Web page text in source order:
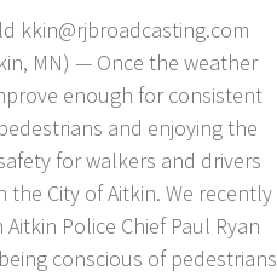
kkin@rjbroadcasting.com
MN) — Once the weather
enough for consistent
and enjoying the
for walkers and drivers
the City of Aitkin. We recently
Police Chief Paul Ryan
conscious of pedestrians